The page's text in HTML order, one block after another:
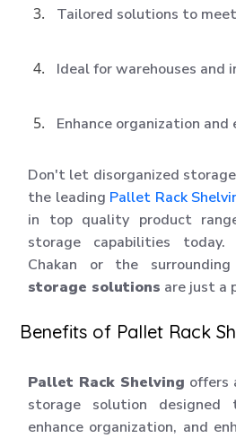
Tailored solutions to
Ideal for warehouses
Enhance organization and
Don't let disorganized
the leading Pallet Rack
in top quality product
storage capabilities
Chakan or the
storage solutions are just a
Benefits of Pallet Rack
Pallet Rack Shelving offers
storage solution designed
enhance organization, and